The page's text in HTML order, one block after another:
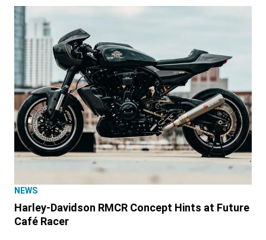
NEWS
Harley-Davidson RMCR Concept Hints at Future
Café Racer